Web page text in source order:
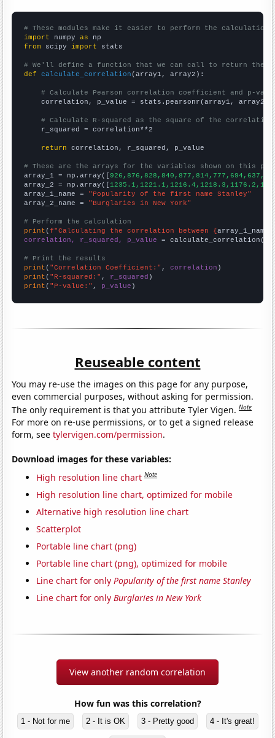
# These modules make it easier to perform the calculation
import numpy as
from scipy import stats
# We'll define a function that we can call to return the
def
calculate_correlation (array1, array2):
# Calculate Pearson correlation coefficient and p-
    correlation, p_value = stats.pearsonr(array1, array2)
# Calculate R-squared as the square of the
    r_squared = correlation**2
return correlation, r_squared, p_value
# These are the arrays for the variables shown on this
array_1 = np.array([
array_2 = np.array([
array_1_name = "Popularity of the first name Stanley"
array_2_name = "Burglaries in New York"
# Perform the calculation
print (f"Calculating the correlation between {array_1_name
correlation, r_squared, p_value = calculate_correlation(
# Print the results
print ( "Correlation Coefficient:" , correlation
print ( "R-squared:" , r_squared
print ( "P-value:" , p_value )
Reuseable content
You may re-use the images on this page for any purpose,
even commercial purposes, without asking for permission.
The only requirement is that you attribute Tyler Vigen.Note
For more on re-use permissions, or to get a signed release
form, seetylervigen.com/permission.
Download images for these variables:
High resolution line chart Note
High resolution line chart, optimized for mobile
Alternative high resolution line chart
Scatterplot
Portable line chart (png)
Portable line chart (png), optimized for mobile
Line chart for onlyPopularity of the first name Stanley
Line chart for onlyBurglaries in New York
View another random correlation
How fun was this correlation?
1 - Not for me 2 - It is OK 3 - Pretty good 4 - It's great!